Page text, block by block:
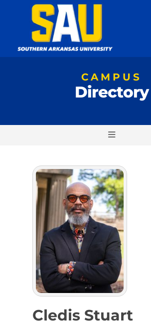
CAMPUS
Directory
Cledis Stuart